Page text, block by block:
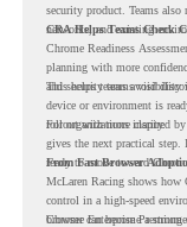
security product. Teams also
networks, and existing
CRA Helps Teams Check
Chrome Readiness
planning with more
and security teams visibility
This helps teams avoid
device or environment is
rollout with more clarity.
For organizations inspired
gives the next practical step.
ready to move toward
From Fast Browser
McLaren Racing shows how
control in a high-speed
browser can become a
Chrome Enterprise Premium